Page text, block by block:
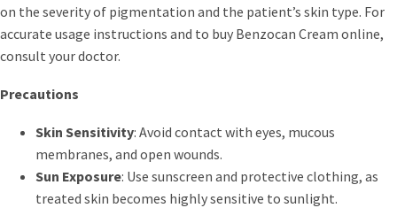
on the severity of pigmentation and the patient’s skin type. For
accurate usage instructions and to buy Benzocan Cream online,
consult your doctor.
Precautions
Skin Sensitivity: Avoid contact with eyes, mucous
membranes, and open wounds.
Sun Exposure: Use sunscreen and protective clothing, as
treated skin becomes highly sensitive to sunlight.